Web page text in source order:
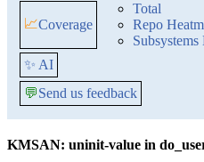
📈Coverage
Total
Repo
Subsystems
✨ AI
💬Send us feedback
KMSAN: uninit-value in